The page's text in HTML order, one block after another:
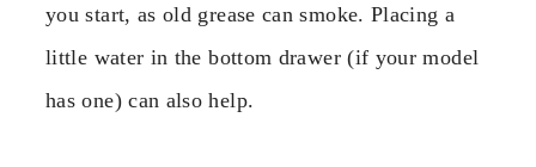
you start, as old grease can smoke. Placing a
little water in the bottom drawer (if your model
has one) can also help.